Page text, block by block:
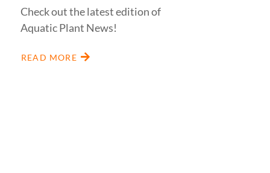
Check out the latest edition of
Aquatic Plant News!
READ MORE